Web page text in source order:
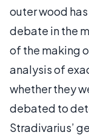
outer wood
debate in the
of the making
analysis of
whether they
debated to
Stradivarius’